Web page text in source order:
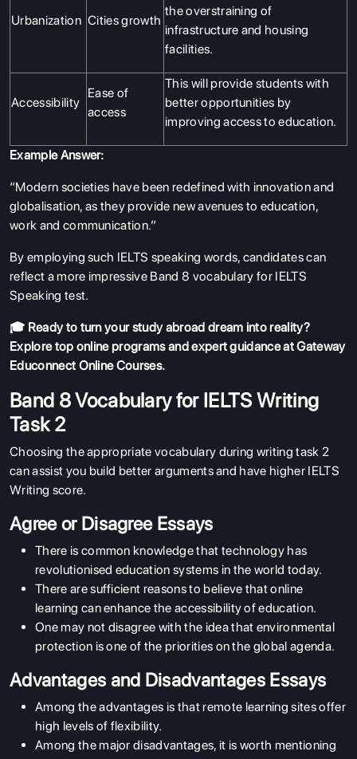
ABOUT US
RESOURCES
SERVICES
Urbanization Cities growth
the overstraining of
infrastructure and housing
facilities.
Accessibility
Ease of
access
This will provide students with
better opportunities by
improving access to education.
Example Answer:
“Modern societies have been redefined with innovation and
globalisation, as they provide new avenues to education,
work and communication.”
By employing such IELTS speaking words, candidates can
reflect a more impressive Band 8 vocabulary for IELTS
Speaking test.
🎓 Ready to turn your study abroad dream into reality?
Explore top online programs and expert guidance atGateway
Educonnect Online Courses.
Band 8 Vocabulary for IELTS Writing
Task 2
Choosing the appropriate vocabulary during writing task 2
can assist you build better arguments and have higher IELTS
Writing score.
Agree or Disagree Essays
There is common knowledge that technology has
revolutionised education systems in the world today.
There are sufficient reasons to believe that online
learning can enhance the accessibility of education.
One may not disagree with the idea that environmental
protection is one of the priorities on the global agenda.
Advantages and Disadvantages Essays
Among the advantages is that remote learning sites offer
high levels of flexibility.
Among the major disadvantages, it is worth mentioning